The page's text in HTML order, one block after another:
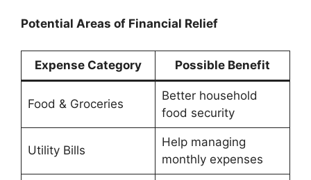
Potential Areas of Financial Relief
Expense Category Possible Benefit
Food & Groceries
Better household
food security
Utility Bills
Help managing
monthly expenses